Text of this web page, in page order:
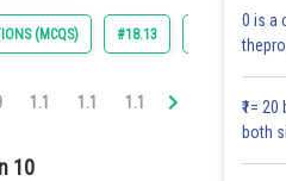
(MCQS) #18.13
1.1 1.1 1.1 1.1
10
0 is a
₹1=
both